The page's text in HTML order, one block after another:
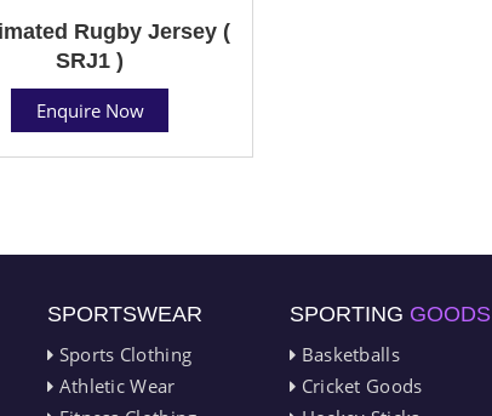
Rugby Jersey (
SRJ1 )
Enquire Now
SPORTSWEAR
Sports Clothing
Athletic Wear
SPORTING GOODS
Basketballs
Cricket Goods